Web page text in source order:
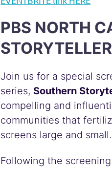
PBS NORTH
Join us for a special
series, Southern
compelling and
communities that
screens large and small.
Following the